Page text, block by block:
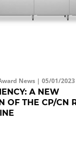
News | 05/01/2023
A NEW
OF THE CP/CN